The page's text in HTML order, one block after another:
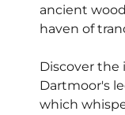
ancient
haven of
Discover the
Dartmoor's
which